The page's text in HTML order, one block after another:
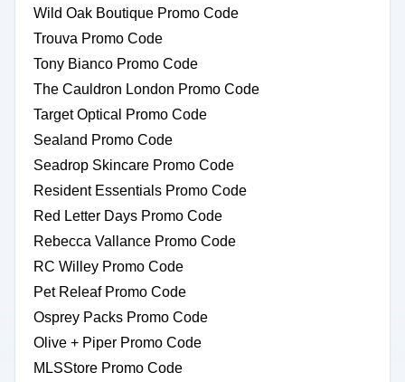
Wild Oak Boutique Promo Code
Trouva Promo Code
Tony Bianco Promo Code
The Cauldron London Promo Code
Target Optical Promo Code
Sealand Promo Code
Seadrop Skincare Promo Code
Resident Essentials Promo Code
Red Letter Days Promo Code
Rebecca Vallance Promo Code
RC Willey Promo Code
Pet Releaf Promo Code
Osprey Packs Promo Code
Olive + Piper Promo Code
MLSStore Promo Code